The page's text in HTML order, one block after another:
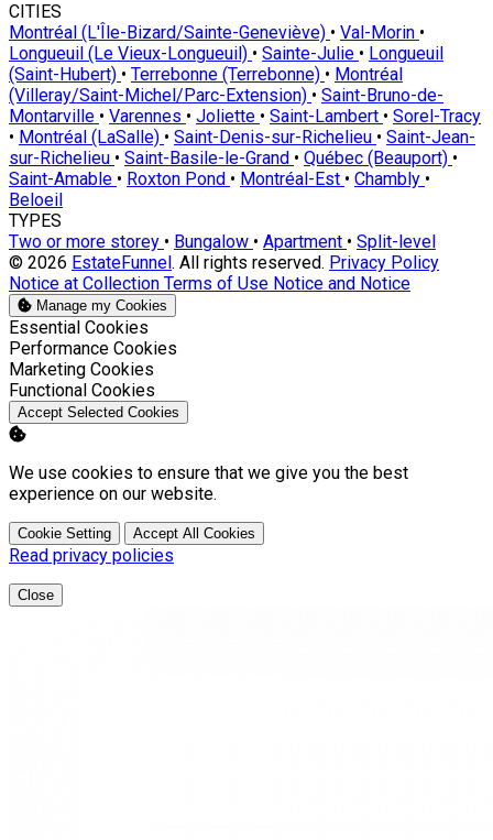
CITIES
Montréal (L'Île-Bizard/Sainte-Geneviève) • Val-Morin •
Longueuil (Le Vieux-Longueuil) • Sainte-Julie • Longueuil
(Saint-Hubert) • Terrebonne (Terrebonne) • Montréal
(Villeray/Saint-Michel/Parc-Extension) • Saint-Bruno-de-
Montarville • Varennes • Joliette • Saint-Lambert • Sorel-Tracy
• Montréal (LaSalle) • Saint-Denis-sur-Richelieu • Saint-Jean-
sur-Richelieu • Saint-Basile-le-Grand • Québec (Beauport) •
Saint-Amable • Roxton Pond • Montréal-Est • Chambly •
Beloeil
TYPES
Two or more storey • Bungalow • Apartment • Split-level
© 2026 EstateFunnel. All rights reserved. Privacy Policy
Notice at Collection Terms of Use Notice and Notice
Manage my Cookies
Enable
Essential Cookies
Enable
Performance Cookies
Enable
Marketing Cookies
Enable
Functional Cookies
Accept Selected Cookies
We use cookies to ensure that we give you the best
experience on our website.
Cookie Setting Accept All Cookies
Read privacy policies
Close